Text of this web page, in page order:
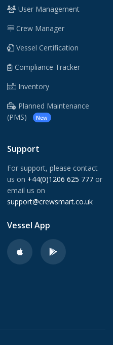
User Management
Crew Manager
Vessel Certification
Compliance Tracker
Inventory
Planned Maintenance
(PMS)
New
Support
For support, please contact
us on +44(0)1206 625 777 or
email us on
support@crewsmart.co.uk
Vessel App